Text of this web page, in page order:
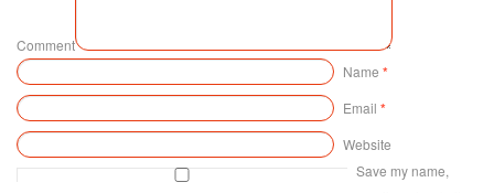
Comment
Name *
Email *
Website
Save my name,